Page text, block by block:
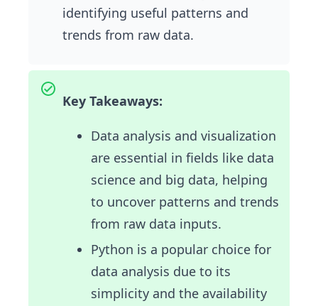
identifying useful patterns and
trends from raw data.
Key Takeaways:
Data analysis and visualization
are essential in fields like data
science and big data, helping
to uncover patterns and trends
from raw data inputs.
Python is a popular choice for
data analysis due to its
simplicity and the availability